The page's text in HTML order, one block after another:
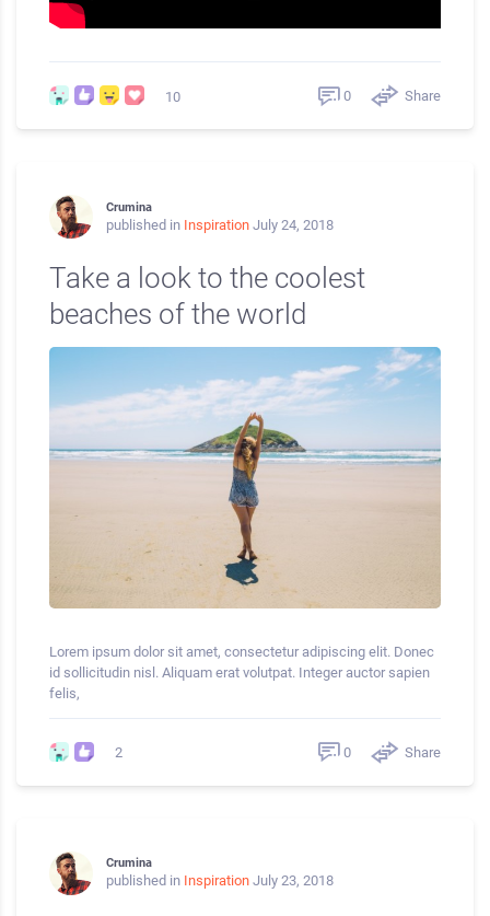
10 0 Share
Crumina
published in Inspiration July 24, 2018
Take a look to the coolest
beaches of the world
Lorem ipsum dolor sit amet, consectetur adipiscing elit. Donec
id sollicitudin nisl. Aliquam erat volutpat. Integer auctor sapien
felis,
2 0 Share
Crumina
published in Inspiration July 23, 2018